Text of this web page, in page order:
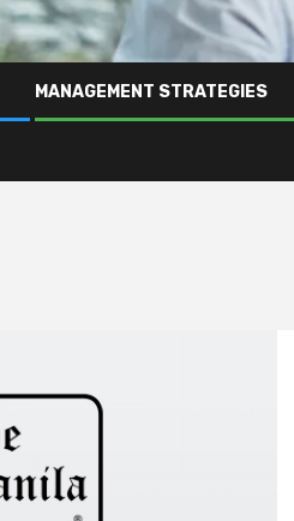
MANAGEMENT STRATEGIES